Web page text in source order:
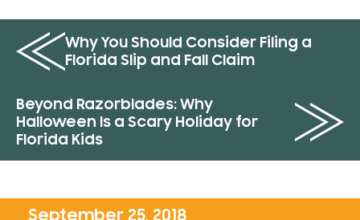
Why You Should Consider Filing a
Florida Slip and Fall Claim
Beyond Razorblades: Why
Halloween Is a Scary Holiday for
Florida Kids
September 25, 2018